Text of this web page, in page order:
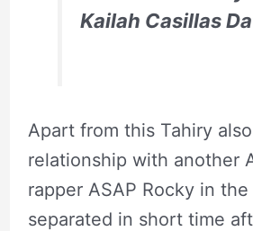
Kailah Casillas
Apart from this Tahiry
relationship with another
rapper ASAP Rocky in
separated in short time